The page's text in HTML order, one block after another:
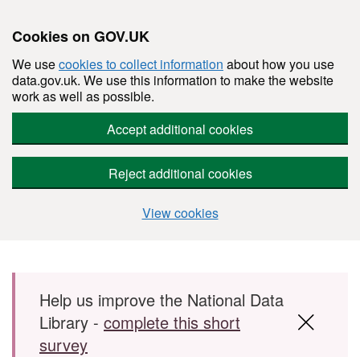
Cookies on GOV.UK
We usecookies to collect information about how you use
data.gov.uk. We use this information to make the website
work as well as possible.
Accept additional cookies
Reject additional cookies
View cookies
Skip to main content
Help us improve the National Data
Library - complete this short
survey